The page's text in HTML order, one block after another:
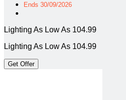
Ends 30/09/2026
Lighting As Low As 104.99
Lighting As Low As 104.99
Get Offer